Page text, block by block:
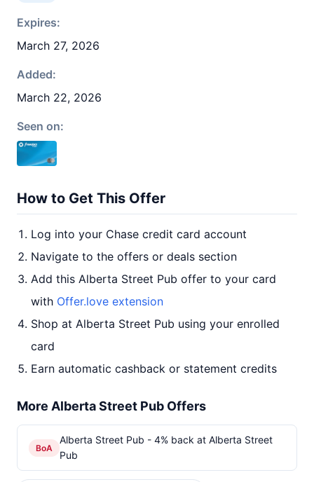
Expires:
March 27, 2026
Added:
March 22, 2026
Seen on:
How to Get This Offer
Log into your Chase credit card account
Navigate to the offers or deals section
Add this Alberta Street Pub offer to your card
with Offer.love extension
Shop at Alberta Street Pub using your enrolled
card
Earn automatic cashback or statement credits
More Alberta Street Pub Offers
BoA
Alberta Street Pub - 4% back at Alberta Street
Pub